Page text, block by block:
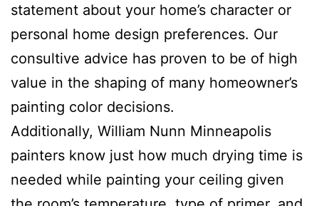
statement about your home’s character or
personal home design preferences. Our
consultive advice has proven to be of high
value in the shaping of many homeowner’s
painting color decisions.
Additionally, William Nunn Minneapolis
painters know just how much drying time is
needed while painting your ceiling given